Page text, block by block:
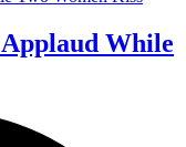
While